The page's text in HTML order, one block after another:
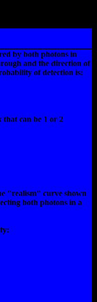
by both photons in
and the direction of
of detection is:
that can be 1 or 2
"realism" curve shown
both photons in a